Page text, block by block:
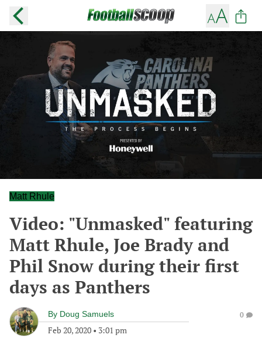
Matt Rhule
Video: "Unmasked" featuring
Matt Rhule, Joe Brady and
Phil Snow during their first
days as Panthers
By Doug Samuels
Feb 20, 2020 • 3:01 pm
0